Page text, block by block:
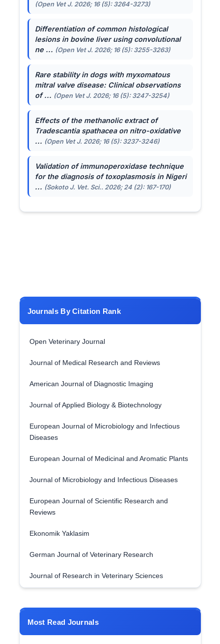
(Open Vet J. 2026; 16 (5): 3264-3273)
Differentiation of common histological
lesions in bovine liver using convolutional
ne ... (Open Vet J. 2026; 16 (5): 3255-3263)
Rare stability in dogs with myxomatous
mitral valve disease: Clinical observations
of ... (Open Vet J. 2026; 16 (5): 3247-3254)
Effects of the methanolic extract of
Tradescantia spathaceaon nitro-oxidative
... (Open Vet J. 2026; 16 (5): 3237-3246)
Validation of immunoperoxidase technique
for the diagnosis of toxoplasmosis in Nigeri
... (Sokoto J. Vet. Sci.. 2026; 24 (2): 167-170)
Journals By Citation Rank
Open Veterinary Journal
Journal of Medical Research and Reviews
American Journal of Diagnostic Imaging
Journal of Applied Biology & Biotechnology
European Journal of Microbiology and Infectious
Diseases
European Journal of Medicinal and Aromatic Plants
Journal of Microbiology and Infectious Diseases
European Journal of Scientific Research and
Reviews
Ekonomik Yaklasim
German Journal of Veterinary Research
Journal of Research in Veterinary Sciences
Most Read Journals